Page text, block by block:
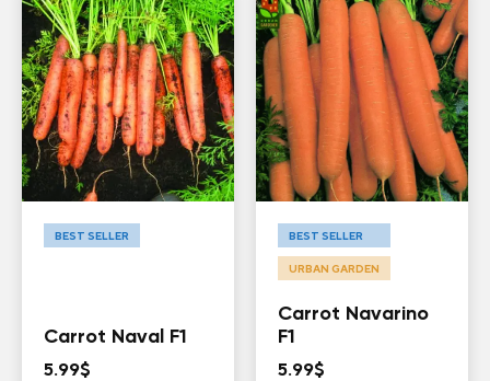
BEST SELLER
Carrot Naval F1
5.99$
BEST SELLER
URBAN GARDEN
Carrot Navarino
F1
5.99$